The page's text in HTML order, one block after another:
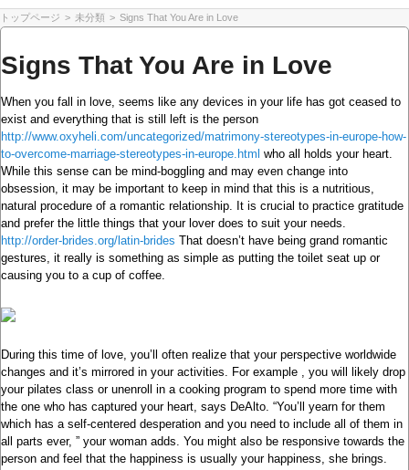
トップページ > 未分類 > Signs That You Are in Love
Signs That You Are in Love
When you fall in love, seems like any devices in your life has got ceased to
exist and everything that is still left is the person
http://www.oxyheli.com/uncategorized/matrimony-stereotypes-in-europe-how-
to-overcome-marriage-stereotypes-in-europe.html who all holds your heart.
While this sense can be mind-boggling and may even change into
obsession, it may be important to keep in mind that this is a nutritious,
natural procedure of a romantic relationship. It is crucial to practice gratitude
and prefer the little things that your lover does to suit your needs.
http://order-brides.org/latin-brides That doesn’t have being grand romantic
gestures, it really is something as simple as putting the toilet seat up or
causing you to a cup of coffee.
During this time of love, you’ll often realize that your perspective worldwide
changes and it’s mirrored in your activities. For example , you will likely drop
your pilates class or unenroll in a cooking program to spend more time with
the one who has captured your heart, says DeAlto. “You’ll yearn for them
which has a self-centered desperation and you need to include all of them in
all parts ever, ” your woman adds. You might also be responsive towards the
person and feel that the happiness is usually your happiness, she brings.